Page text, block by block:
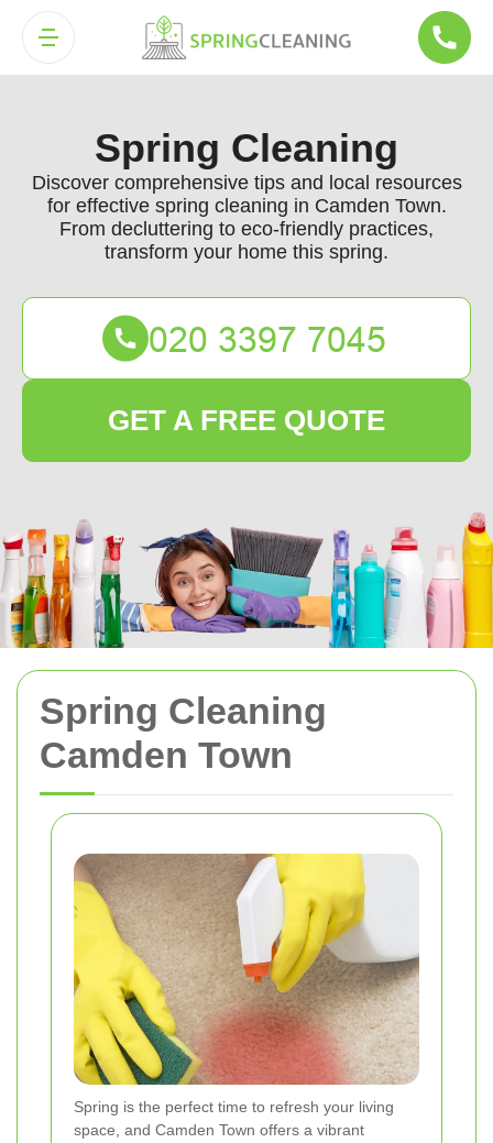
Spring Cleaning
Camden Town
Spring is the perfect time to refresh your living
space, and Camden Town offers a vibrant
Spring Cleaning
Discover comprehensive tips and local resources
for effective spring cleaning in Camden Town.
From decluttering to eco-friendly practices,
transform your home this spring.
GET A FREE QUOTE